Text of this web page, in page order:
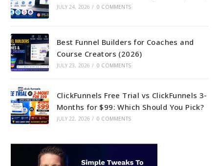
JULY 24, 2026 / 0 COMMENTS
Best Funnel Builders for Coaches and
Course Creators (2026)
JULY 23, 2026 / 0 COMMENTS
ClickFunnels Free Trial vs ClickFunnels 3-
Months for $99: Which Should You Pick?
JULY 22, 2026 / 0 COMMENTS